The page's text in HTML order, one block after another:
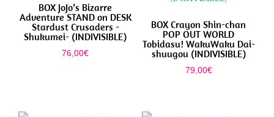
BOX JoJo’s Bizarre
Adventure STAND on DESK
Stardust Crusaders -
Shukumei- (INDIVISIBLE)
76,00€
BOX Crayon Shin-chan
POP OUT WORLD
Tobidasu! WakuWaku Dai-
shuugou (INDIVISIBLE)
79,00€